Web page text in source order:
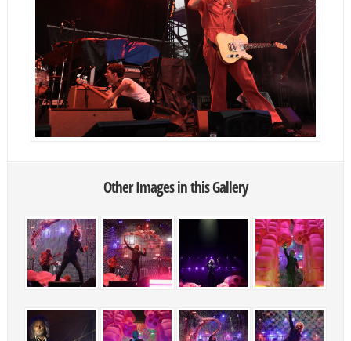
Other Images in this Gallery